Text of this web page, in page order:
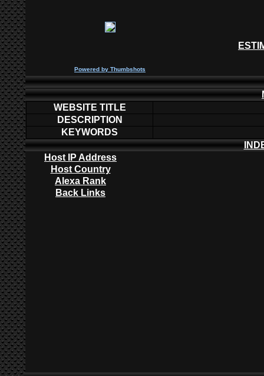
Powered by Thumbshots
WEBSITE TITLE
DESCRIPTION
KEYWORDS
Host IP Address
Host Country
Alexa Rank
Back Links